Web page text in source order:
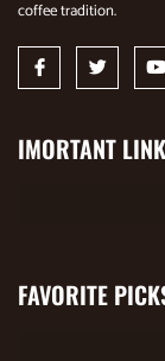
coffee tradition.
IMORTANT
FAVORITE